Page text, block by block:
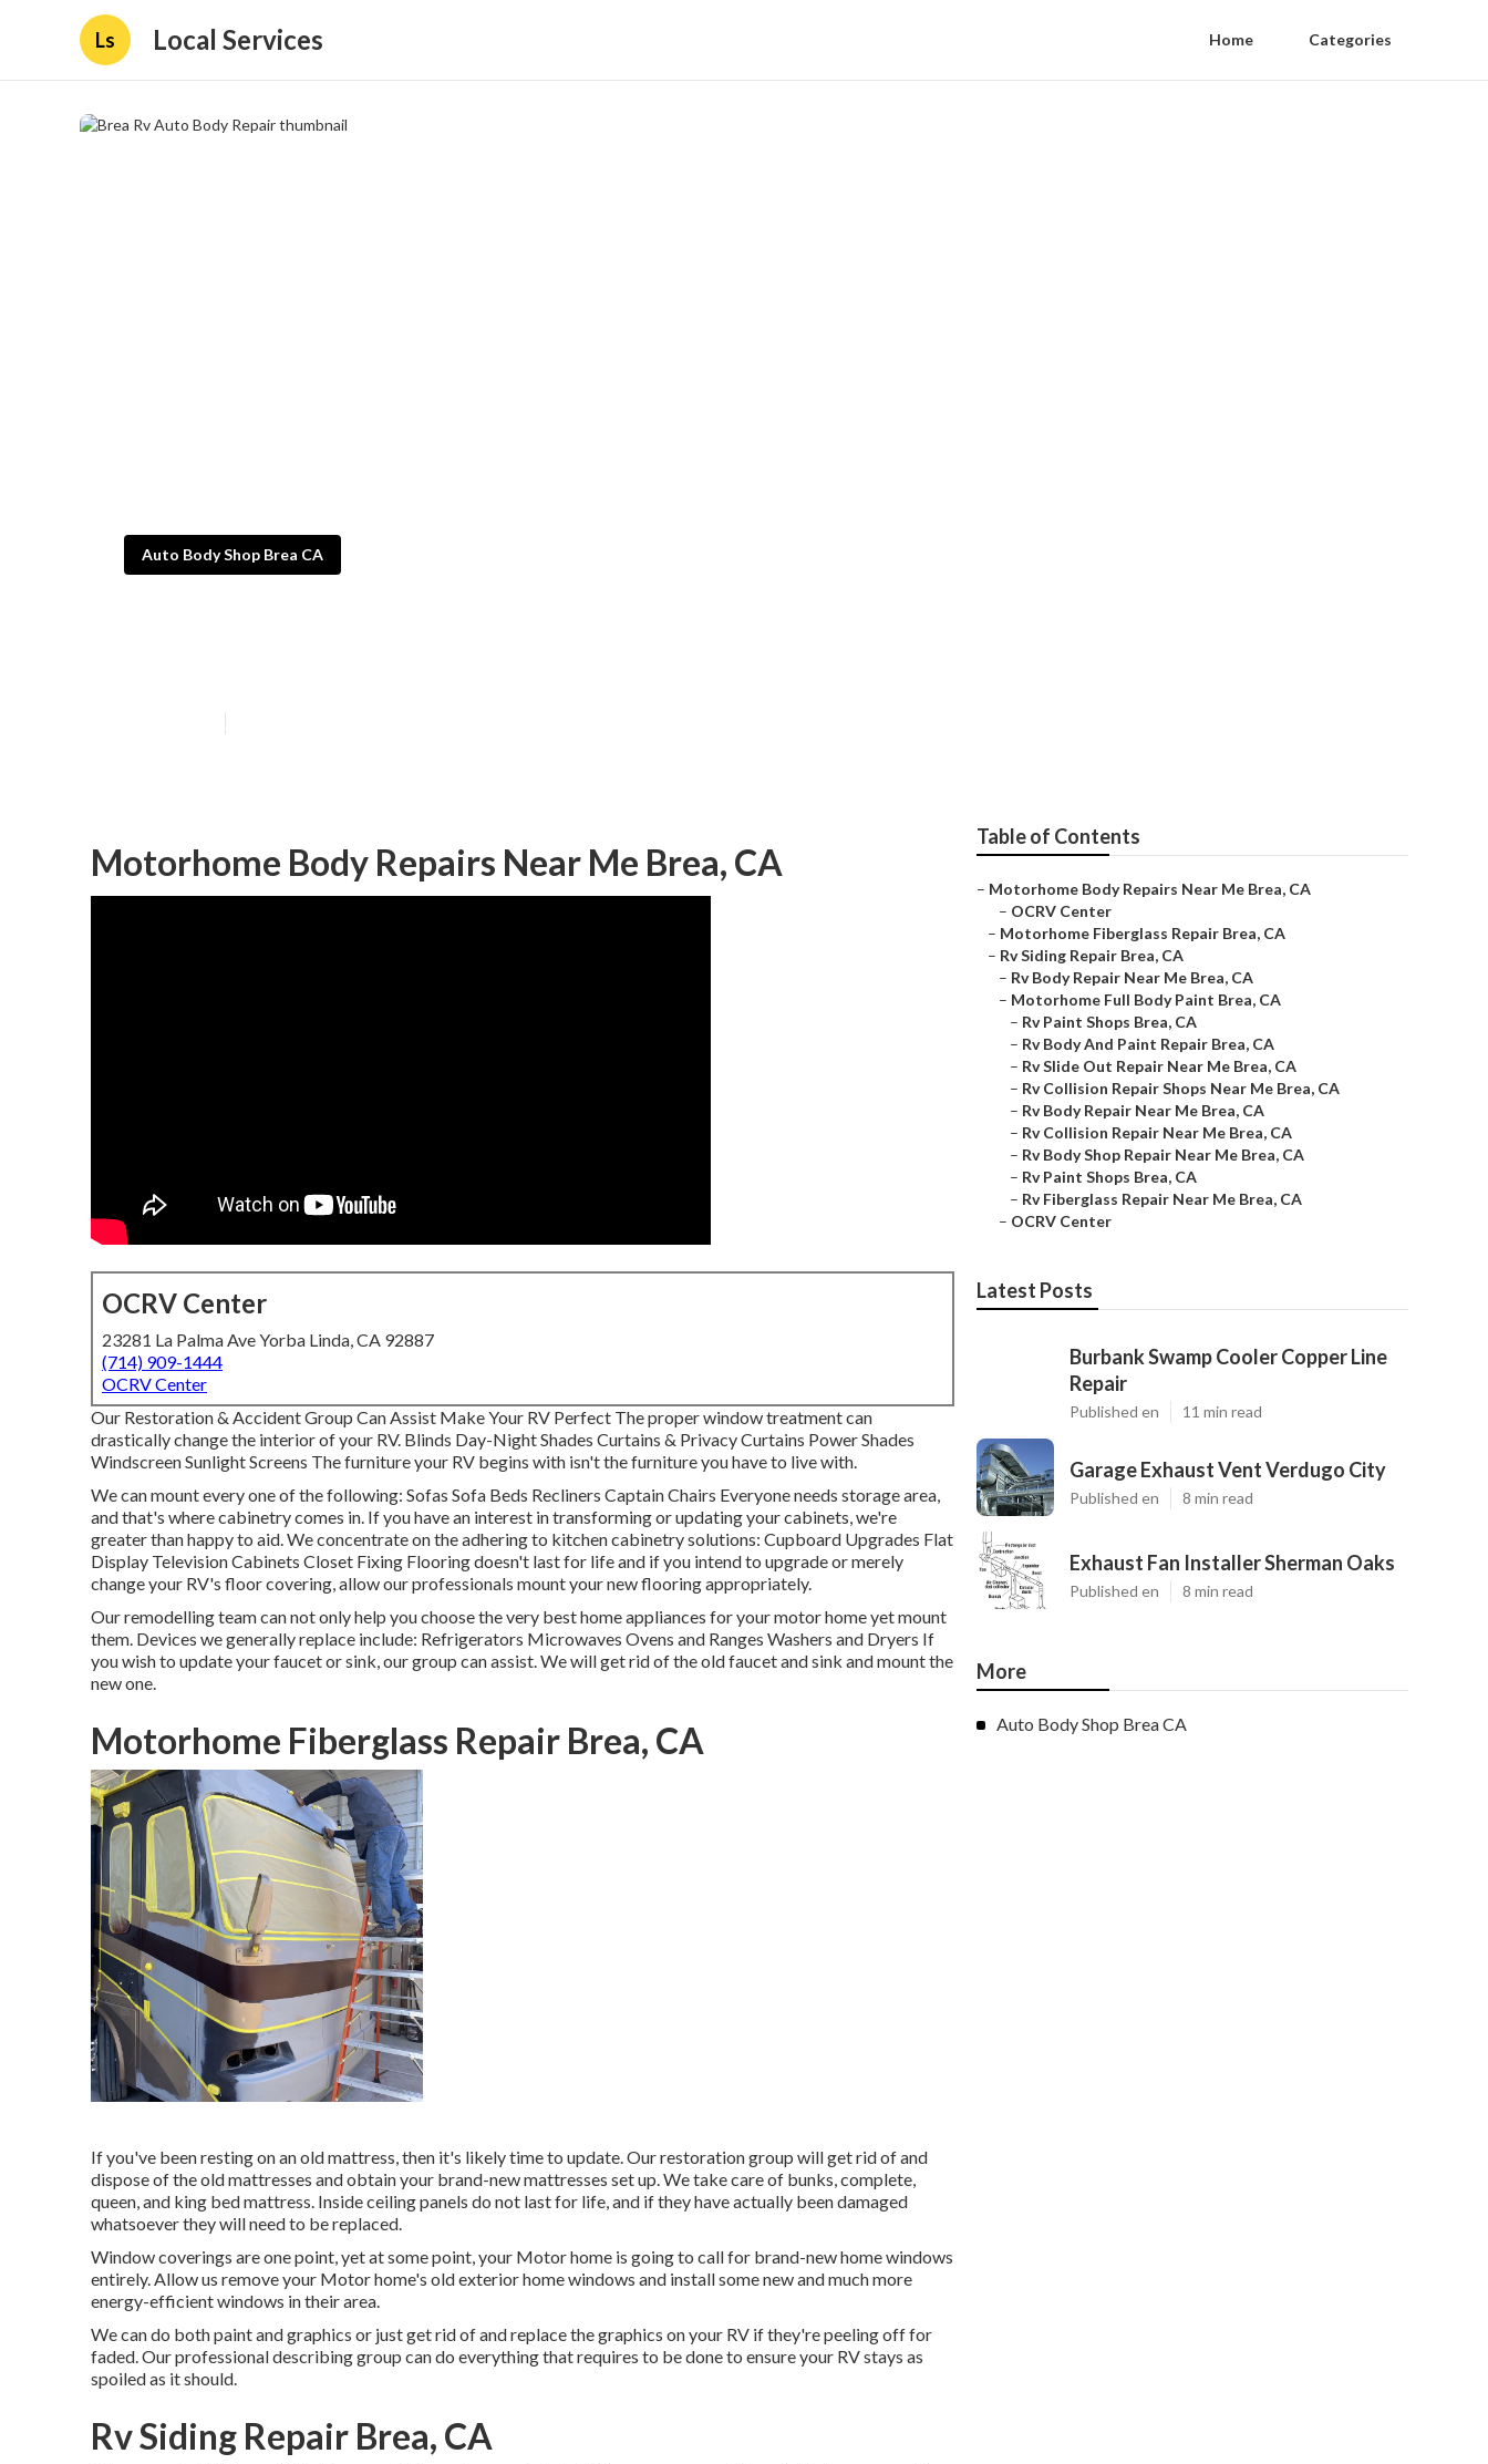
Ls Local Services Home Categories
Auto Body Shop Brea CA
Motorhome Body Repairs Near Me Brea, CA
OCRV Center
23281 La Palma Ave Yorba Linda, CA 92887
(714) 909-1444
OCRV Center
Our Restoration & Accident Group Can Assist Make Your RV Perfect The proper window treatment can
drastically change the interior of your RV. Blinds Day-Night Shades Curtains & Privacy Curtains Power Shades
Windscreen Sunlight Screens The furniture your RV begins with isn't the furniture you have to live with.
We can mount every one of the following: Sofas Sofa Beds Recliners Captain Chairs Everyone needs storage area,
and that's where cabinetry comes in. If you have an interest in transforming or updating your cabinets, we're
greater than happy to aid. We concentrate on the adhering to kitchen cabinetry solutions: Cupboard Upgrades Flat
Display Television Cabinets Closet Fixing Flooring doesn't last for life and if you intend to upgrade or merely
change your RV's floor covering, allow our professionals mount your new flooring appropriately.
Our remodelling team can not only help you choose the very best home appliances for your motor home yet mount
them. Devices we generally replace include: Refrigerators Microwaves Ovens and Ranges Washers and Dryers If
you wish to update your faucet or sink, our group can assist. We will get rid of the old faucet and sink and mount the
new one.
Motorhome Fiberglass Repair Brea, CA
If you've been resting on an old mattress, then it's likely time to update. Our restoration group will get rid of and
dispose of the old mattresses and obtain your brand-new mattresses set up. We take care of bunks, complete,
queen, and king bed mattress. Inside ceiling panels do not last for life, and if they have actually been damaged
whatsoever they will need to be replaced.
Window coverings are one point, yet at some point, your Motor home is going to call for brand-new home windows
entirely. Allow us remove your Motor home's old exterior home windows and install some new and much more
energy-efficient windows in their area.
We can do both paint and graphics or just get rid of and replace the graphics on your RV if they're peeling off for
faded. Our professional describing group can do everything that requires to be done to ensure your RV stays as
spoiled as it should.
Rv Siding Repair Brea, CA
Table of Contents
– Motorhome Body Repairs Near Me Brea, CA
– OCRV Center
– Motorhome Fiberglass Repair Brea, CA
– Rv Siding Repair Brea, CA
– Rv Body Repair Near Me Brea, CA
– Motorhome Full Body Paint Brea, CA
– Rv Paint Shops Brea, CA
– Rv Body And Paint Repair Brea, CA
– Rv Slide Out Repair Near Me Brea, CA
– Rv Collision Repair Shops Near Me Brea, CA
– Rv Body Repair Near Me Brea, CA
– Rv Collision Repair Near Me Brea, CA
– Rv Body Shop Repair Near Me Brea, CA
– Rv Paint Shops Brea, CA
– Rv Fiberglass Repair Near Me Brea, CA
– OCRV Center
Latest Posts
Burbank Swamp Cooler Copper Line
Repair
Published en 11 min read
Garage Exhaust Vent Verdugo City
Published en 8 min read
Exhaust Fan Installer Sherman Oaks
Published en 8 min read
More
Auto Body Shop Brea CA